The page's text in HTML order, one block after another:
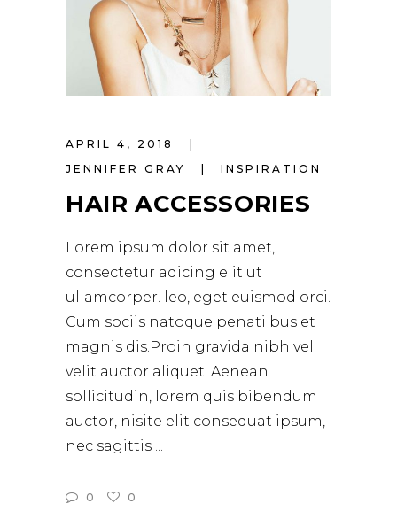
APRIL 4, 2018
JENNIFER GRAY
INSPIRATION
HAIR ACCESSORIES
Lorem ipsum dolor sit amet,
consectetur adicing elit ut
ullamcorper. leo, eget euismod orci.
Cum sociis natoque penati bus et
magnis dis.Proin gravida nibh vel
velit auctor aliquet. Aenean
sollicitudin, lorem quis bibendum
auctor, nisite elit consequat ipsum,
nec sagittis
0 0